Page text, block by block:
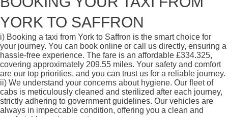
YORK TO SAFFRON
i) Booking a taxi from York to Saffron is the smart choice for
your journey. You can book online or call us directly, ensuring a
hassle-free experience. The fare is an affordable £334.325,
covering approximately 209.55 miles. Your safety and comfort
are our top priorities, and you can trust us for a reliable journey.
ii) We understand your concerns about hygiene. Our fleet of
cabs is meticulously cleaned and sterilized after each journey,
strictly adhering to government guidelines. Our vehicles are
always in impeccable condition, offering you a clean and